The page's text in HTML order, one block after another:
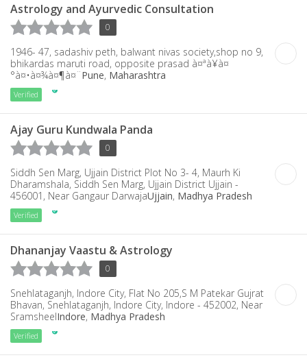
Astrology and Ayurvedic Consultation
0
1946- 47, sadashiv peth, balwant nivas society,shop no 9,
bhikardas maruti road, opposite prasad à¤ªà¥à¤
°à¤•à¤¾à¤¶à¤¨Pune, Maharashtra
Verified
Ajay Guru Kundwala Panda
0
Siddh Sen Marg, Ujjain District Plot No 3- 4, Maurh Ki
Dharamshala, Siddh Sen Marg, Ujjain District Ujjain -
456001, Near Gangaur DarwajaUjjain, Madhya Pradesh
Verified
Dhananjay Vaastu & Astrology
0
Snehlataganjh, Indore City, Flat No 205,S M Patekar Gujrat
Bhavan, Snehlataganjh, Indore City, Indore - 452002, Near
SramsheelIndore, Madhya Pradesh
Verified